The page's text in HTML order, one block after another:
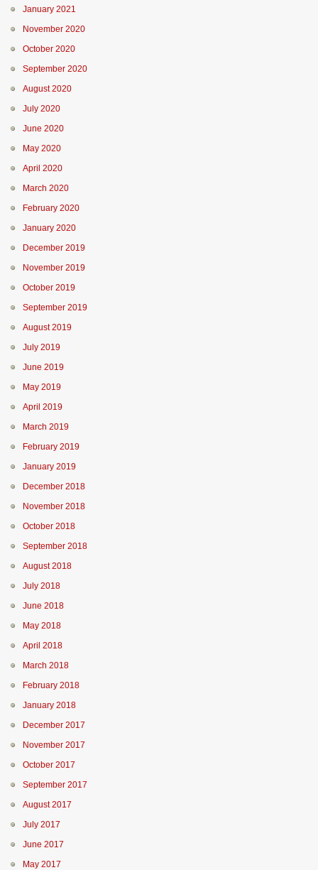
January 2021
November 2020
October 2020
September 2020
August 2020
July 2020
June 2020
May 2020
April 2020
March 2020
February 2020
January 2020
December 2019
November 2019
October 2019
September 2019
August 2019
July 2019
June 2019
May 2019
April 2019
March 2019
February 2019
January 2019
December 2018
November 2018
October 2018
September 2018
August 2018
July 2018
June 2018
May 2018
April 2018
March 2018
February 2018
January 2018
December 2017
November 2017
October 2017
September 2017
August 2017
July 2017
June 2017
May 2017